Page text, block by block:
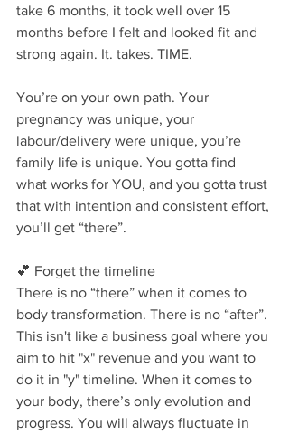
take 6 months, it took well over 15
months before I felt and looked fit and
strong again. It. takes. TIME.
You’re on your own path. Your
pregnancy was unique, your
labour/delivery were unique, you’re
family life is unique. You gotta find
what works for YOU, and you gotta trust
that with intention and consistent effort,
you’ll get “there”⁣.
💕 Forget the timeline⁣
There is no “there” when it comes to
body transformation. There is no “after”.
This isn't like a business goal where you
aim to hit "x" revenue and you want to
do it in "y" timeline. When it comes to
your body, there’s only evolution and
progress. You will always fluctuate in